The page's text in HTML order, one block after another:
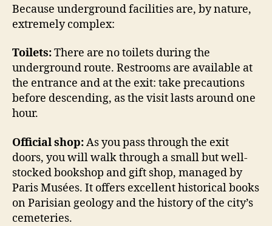
Because underground facilities are, by nature,
extremely complex:
Toilets:There are no toilets during the
underground route. Restrooms are available at
the entrance and at the exit: take precautions
before descending, as the visit lasts around one
hour.
Official shop:As you pass through the exit
doors, you will walk through a small but well-
stocked bookshop and gift shop, managed by
Paris Musées. It offers excellent historical books
on Parisian geology and the history of the city’s
cemeteries.